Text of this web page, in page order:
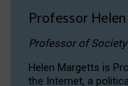
Professor
Professor of
Helen Margetts is
the Internet, a